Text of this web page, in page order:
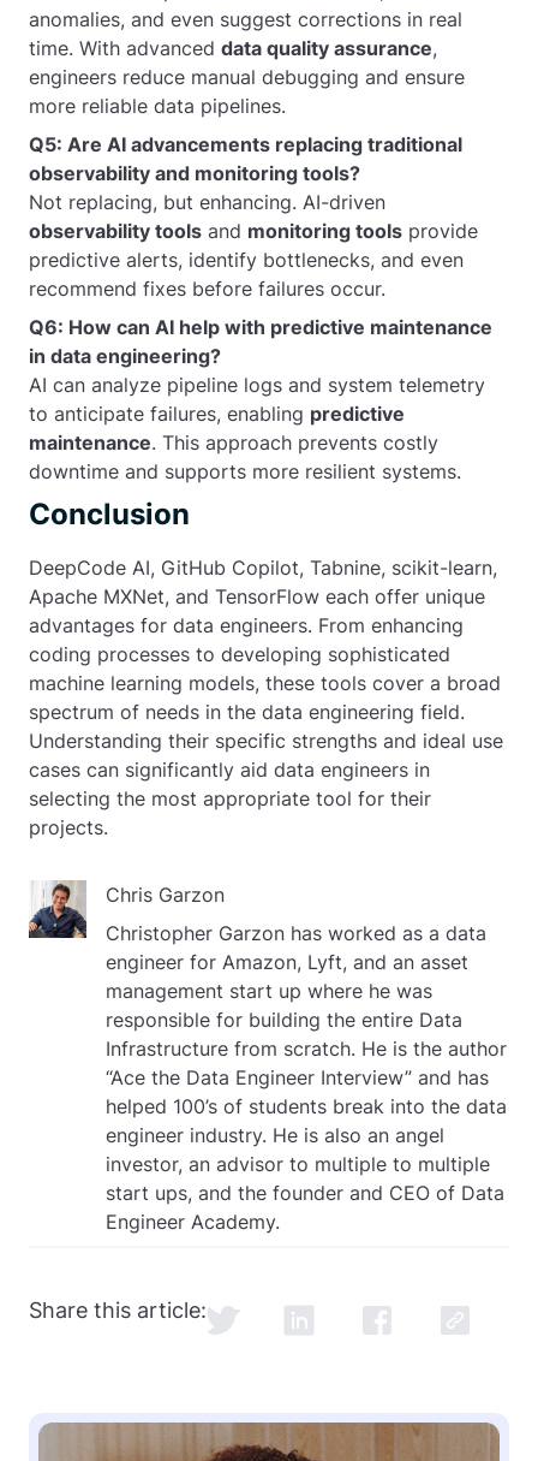
anomalies, and even suggest corrections in real
time. With advanced data quality assurance,
engineers reduce manual debugging and ensure
more reliable data pipelines.
Q5: Are AI advancements replacing traditional
observability and monitoring tools?
Not replacing, but enhancing. AI-driven
observability tools and monitoring tools provide
predictive alerts, identify bottlenecks, and even
recommend fixes before failures occur.
Q6: How can AI help with predictive maintenance
in data engineering?
AI can analyze pipeline logs and system telemetry
to anticipate failures, enabling predictive
maintenance. This approach prevents costly
downtime and supports more resilient systems.
Conclusion
DeepCode AI, GitHub Copilot, Tabnine, scikit-learn,
Apache MXNet, and TensorFlow each offer unique
advantages for data engineers. From enhancing
coding processes to developing sophisticated
machine learning models, these tools cover a broad
spectrum of needs in the data engineering field.
Understanding their specific strengths and ideal use
cases can significantly aid data engineers in
selecting the most appropriate tool for their
projects.
Chris Garzon
Christopher Garzon has worked as a data
engineer for Amazon, Lyft, and an asset
management start up where he was
responsible for building the entire Data
Infrastructure from scratch. He is the author
“Ace the Data Engineer Interview” and has
helped 100’s of students break into the data
engineer industry. He is also an angel
investor, an advisor to multiple to multiple
start ups, and the founder and CEO of Data
Engineer Academy.
Share this article: